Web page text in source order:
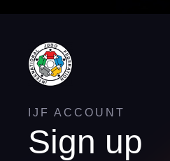
IJF ACCOUNT
Sign up